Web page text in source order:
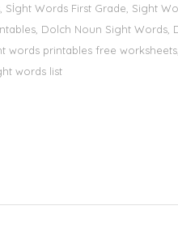
Words First Grade, Sight
Dolch Noun Sight
words printables free
words list